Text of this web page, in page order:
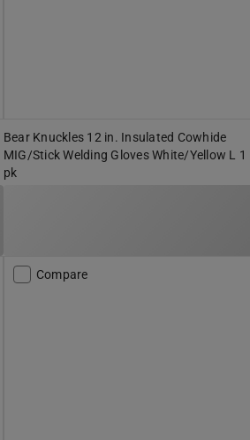
Bear Knuckles 12 in. Insulated Cowhide
MIG/Stick Welding Gloves White/Yellow L 1
pk
Compare